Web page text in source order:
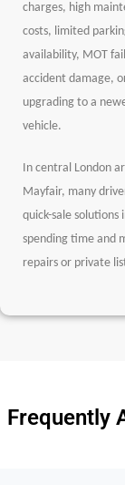
charges, high
costs, limited
availability, MOT
accident damage,
upgrading to a
vehicle.
In central London
Mayfair, many
quick-sale solutions
spending time and
repairs or private
Frequently